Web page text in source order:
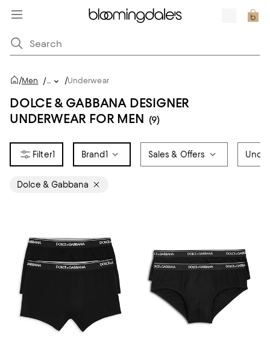
/Men /... /Underwear
DOLCE & GABBANA DESIGNER
UNDERWEAR FOR MEN (9)
1 Brand1 Sales & Offers
Dolce & Gabbana